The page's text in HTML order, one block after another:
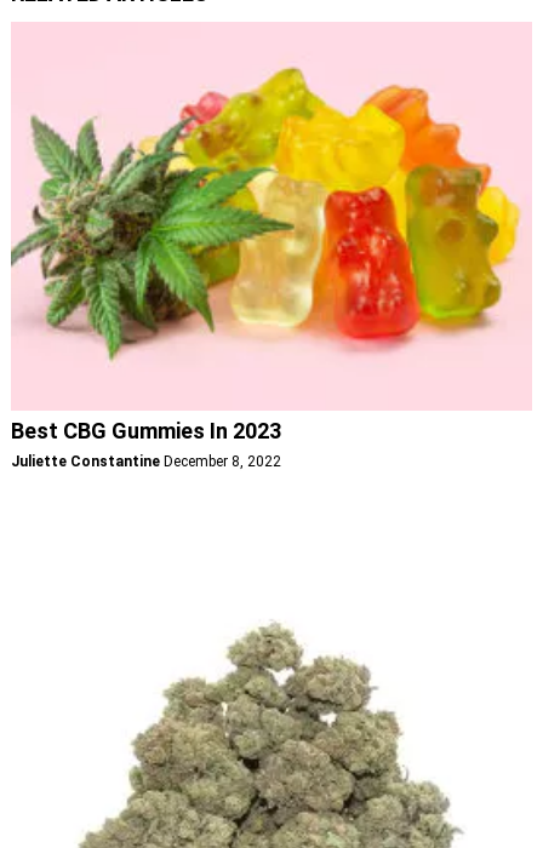
Best CBG Gummies In 2023
Juliette Constantine December 8, 2022